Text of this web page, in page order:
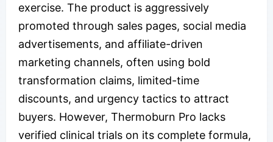
exercise. The product is aggressively
promoted through sales pages, social media
advertisements, and affiliate-driven
marketing channels, often using bold
transformation claims, limited-time
discounts, and urgency tactics to attract
buyers. However, Thermoburn Pro lacks
verified clinical trials on its complete formula,